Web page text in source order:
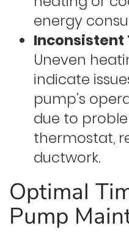
energy
Inconsistent
Uneven
indicate
pump’s
due to
thermostat,
ductwork.
Optimal
Pump